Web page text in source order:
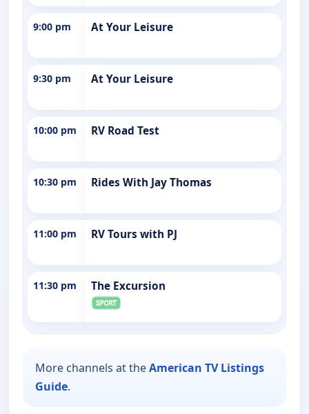
9:00 pm At Your Leisure
9:30 pm At Your Leisure
10:00 pm RV Road Test
10:30 pm Rides With Jay Thomas
11:00 pm RV Tours with PJ
11:30 pm The Excursion
More channels at theAmerican TV Listings
Guide.